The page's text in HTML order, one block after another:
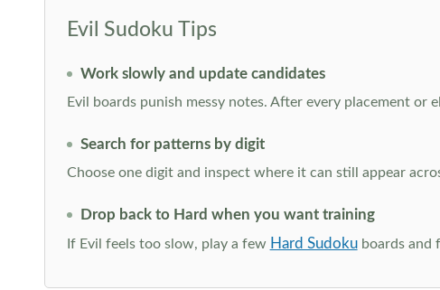
Evil Sudoku Tips
Work slowly and update candidates
Evil boards punish messy notes. After every placement
Search for patterns by digit
Choose one digit and inspect where it can still appear
Drop back to Hard when you want training
If Evil feels too slow, play a few Hard Sudokuboards and